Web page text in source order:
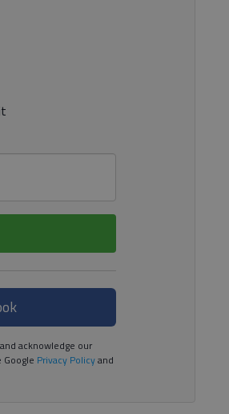
and acknowledge our
Google Privacy Policyand